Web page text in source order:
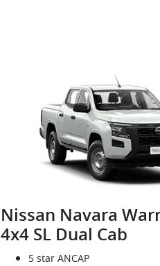
Nissan Navara
4x4 SL Dual Cab
5 star ANCAP